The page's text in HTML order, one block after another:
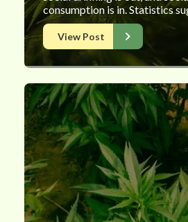
consumption is in. Statistics
View Post